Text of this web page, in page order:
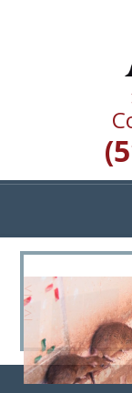
Quality Pest
<
>